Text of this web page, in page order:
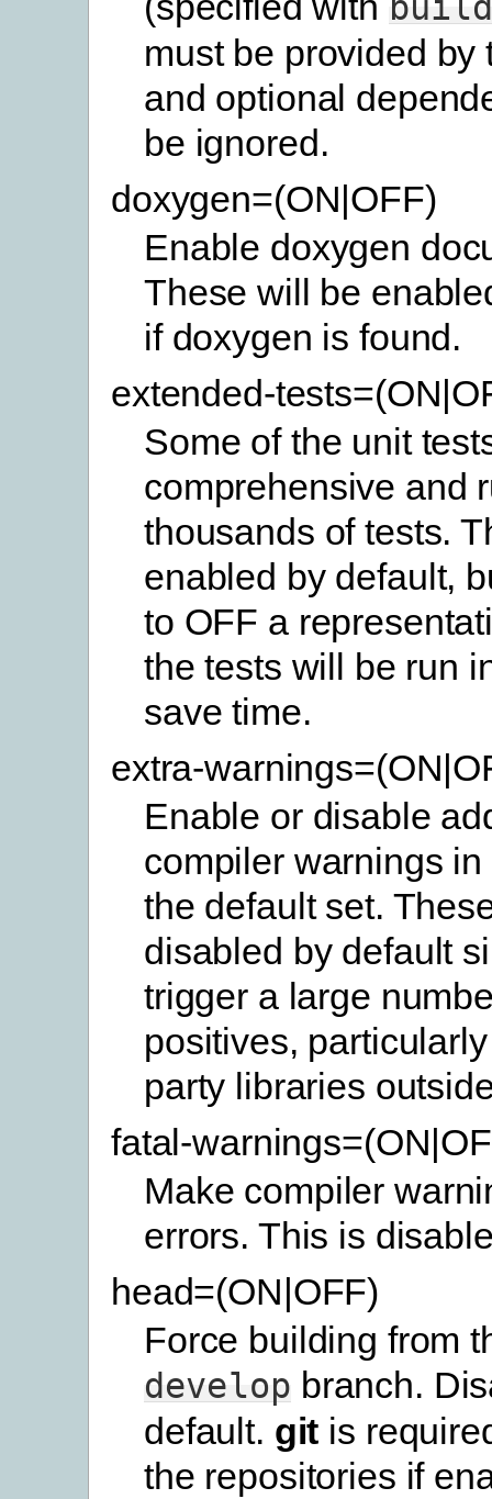
must be provided by
and optional
be ignored.
doxygen=(ON|OFF)
Enable doxygen
These will be
if doxygen is found.
extended-
Some of the unit
comprehensive and
thousands of tests.
enabled by default,
to OFF a
the tests will be run
save time.
extra-
Enable or disable
compiler warnings
the default set.
disabled by default
trigger a large
positives,
party libraries
fatal-
Make compiler
errors. This is
head=(ON|OFF)
Force building from
develop branch.
default. git is
the repositories if